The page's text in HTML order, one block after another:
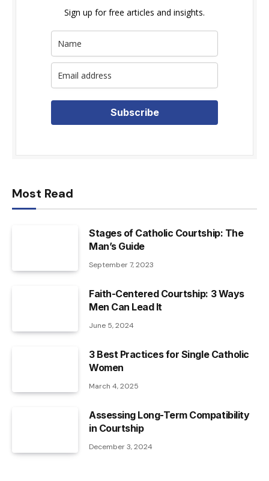
Sign up for free articles and insights.
Subscribe
Most Read
Stages of Catholic Courtship: The
Man’s Guide
September 7, 2023
Faith-Centered Courtship: 3 Ways
Men Can Lead It
June 5, 2024
3 Best Practices for Single Catholic
Women
March 4, 2025
Assessing Long-Term Compatibility
in Courtship
December 3, 2024